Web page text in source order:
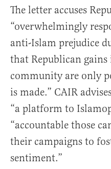
The letter accuses
“overwhelmingly
anti-Islam prejudice
that Republican
community are only
is made.” CAIR
“a platform to
“accountable those
their campaigns to
sentiment.”